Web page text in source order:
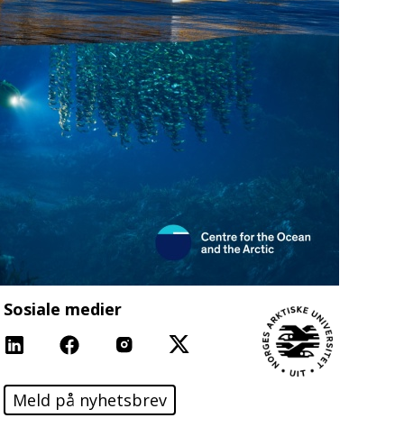
Sosiale medier
LinkedinFacebookInstagram
X
Meld på nyhetsbrev